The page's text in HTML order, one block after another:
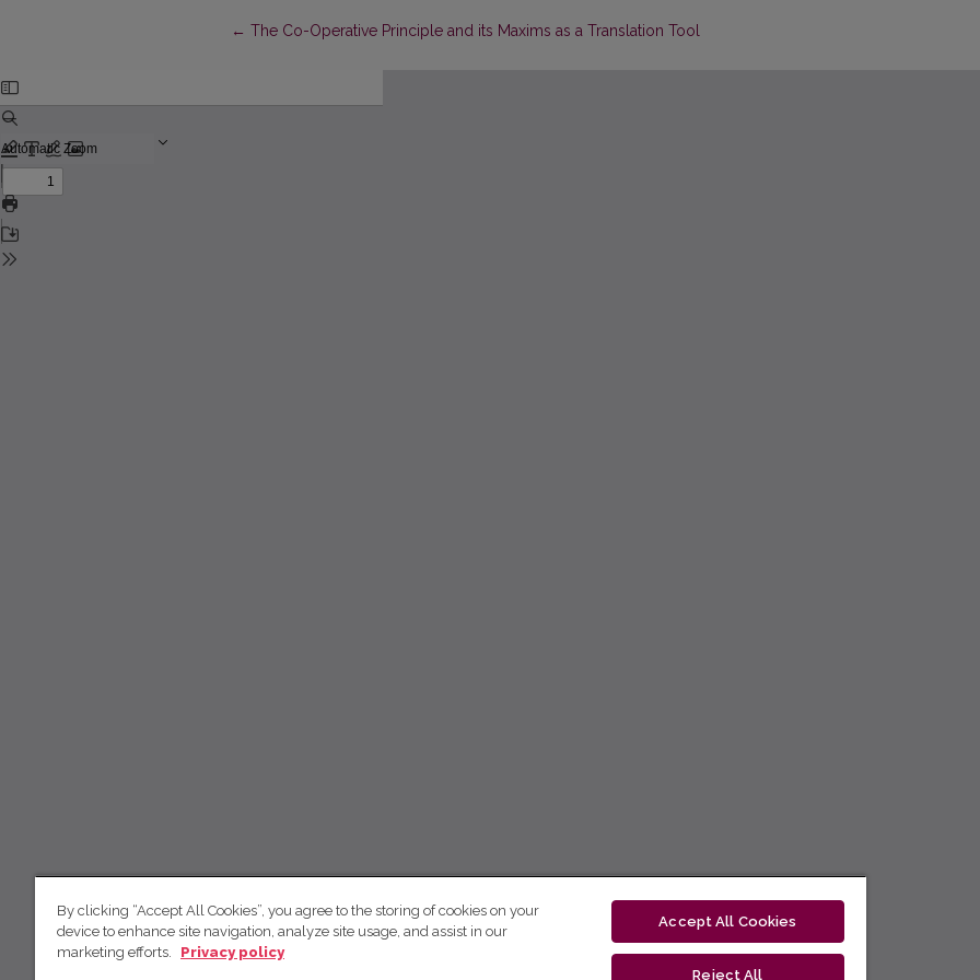
←Return to Article Details
The Co-Operative Principle and its Maxims as a Translation Tool
By clicking “Accept All Cookies”, you agree to the storing of cookies on your
device to enhance site navigation, analyze site usage, and assist in our
marketing efforts.
Privacy policy
Accept All Cookies
Reject All